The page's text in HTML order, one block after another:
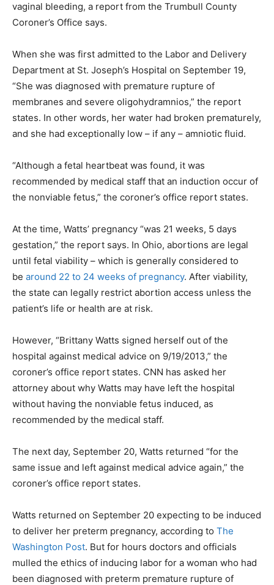
vaginal bleeding, a report from the Trumbull County
Coroner’s Office says.
When she was first admitted to the Labor and Delivery
Department at St. Joseph’s Hospital on September 19,
“She was diagnosed with premature rupture of
membranes and severe oligohydramnios,” the report
states. In other words, her water had broken prematurely,
and she had exceptionally low – if any – amniotic fluid.
“Although a fetal heartbeat was found, it was
recommended by medical staff that an induction occur of
the nonviable fetus,” the coroner’s office report states.
At the time, Watts’ pregnancy “was 21 weeks, 5 days
gestation,” the report says. In Ohio, abortions are legal
until fetal viability – which is generally considered to
be around 22 to 24 weeks of pregnancy. After viability,
the state can legally restrict abortion access unless the
patient’s life or health are at risk.
However, “Brittany Watts signed herself out of the
hospital against medical advice on 9/19/2013,” the
coroner’s office report states. CNN has asked her
attorney about why Watts may have left the hospital
without having the nonviable fetus induced, as
recommended by the medical staff.
The next day, September 20, Watts returned “for the
same issue and left against medical advice again,” the
coroner’s office report states.
Watts returned on September 20 expecting to be induced
to deliver her preterm pregnancy, according to The
Washington Post. But for hours doctors and officials
mulled the ethics of inducing labor for a woman who had
been diagnosed with preterm premature rupture of